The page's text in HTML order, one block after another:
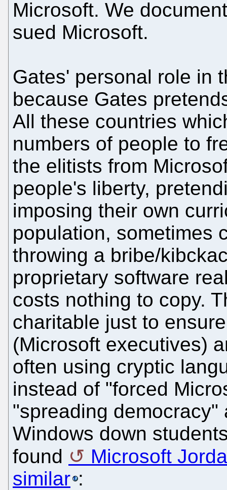
Microsoft. We
sued Microsoft.
Gates' personal role in
because Gates
All these countries
numbers of people to
the elitists from
people's liberty,
imposing their own
population, sometimes
throwing a bribe/
proprietary software
costs nothing to copy.
charitable just to
(Microsoft executives)
often using cryptic
instead of "forced
"spreading
Windows down
found
Microsoft
similar :